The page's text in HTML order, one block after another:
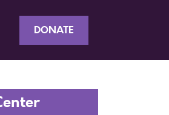
DONATE